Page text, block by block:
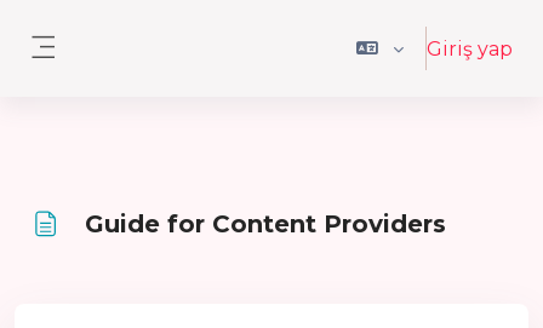
Giriş yap
Guide for Content Providers